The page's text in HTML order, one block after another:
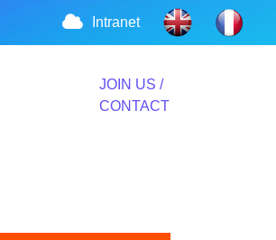
Intranet
JOIN US /
CONTACT